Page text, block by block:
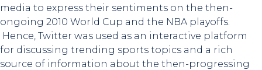
media to express their sentiments on the then-
ongoing 2010 World Cup and the NBA playoffs.
Hence, Twitter was used as an interactive platform
for discussing trending sports topics and a rich
source of information about the then-progressing